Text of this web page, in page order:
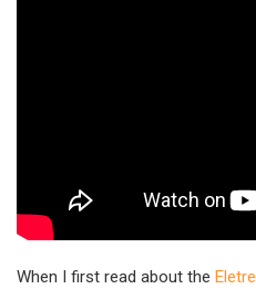
When I first read about the Eletre